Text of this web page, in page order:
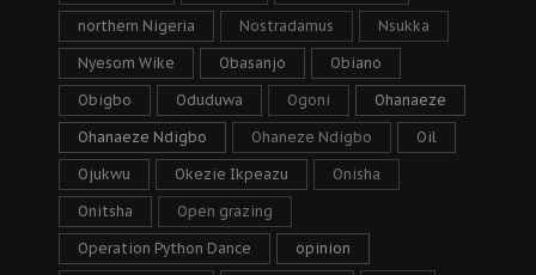
northern Nigeria Nostradamus Nsukka
Nyesom Wike Obasanjo Obiano
Obigbo Oduduwa Ogoni Ohanaeze
Ohanaeze Ndigbo Ohaneze Ndigbo Oil
Ojukwu Okezie Ikpeazu Onisha
Onitsha Open grazing
Operation Python Dance opinion